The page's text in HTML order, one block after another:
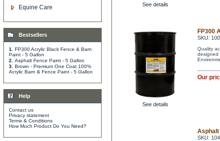
Equine Care
Bestsellers
1.
FP300 Acrylic Black Fence & Barn
Paint - 5 Gallon
2.
Asphalt Fence Paint - 5 Gallon
3. Brown - Premium One Coat 100%
Acrylic Barn & Fence Paint - 5 Gallon
Help
Contact us
Privacy statement
Terms & Conditions
How Much Product Do You Need?
See details
See details
FP300
SKU:
Quality
designed
Our
Asphalt
SKU: